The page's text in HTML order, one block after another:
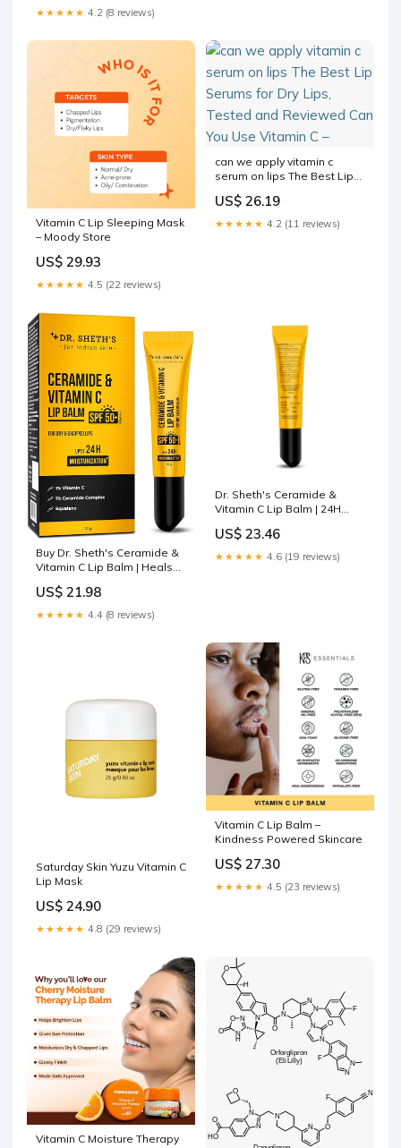
★★★★★ 4.2 (8 reviews)
Vitamin C Lip Sleeping Mask
– Moody Store
US$ 29.93
★★★★★ 4.5 (22 reviews)
can we apply vitamin c
serum on lips The Best Lip
and Reviewed Can You Use
Vitamin C –
US$ 26.19
★★★★★ 4.2 (11 reviews)
Buy Dr. Sheth's Ceramide &
Vitamin C Lip Balm | Heals
Moisturization| Sun
Protection with SPF 50+
PA+++| Barrier Repair |Non
US$ 21.98
★★★★★ 4.4 (8 reviews)
Dr. Sheth's Ceramide &
Vitamin C Lip Balm | 24H
Chapped Lips | Sun
Protection with SPF 50+
US$ 23.46
★★★★★ 4.6 (19 reviews)
Saturday Skin Yuzu Vitamin C
Lip Mask
US$ 24.90
★★★★★ 4.8 (29 reviews)
Vitamin C Lip Balm –
Kindness Powered Skincare
US$ 27.30
★★★★★ 4.5 (23 reviews)
Vitamin C Moisture Therapy